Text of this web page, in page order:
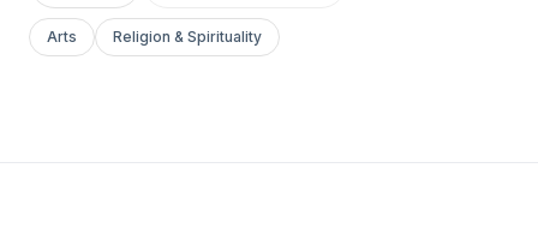
Arts Religion & Spirituality